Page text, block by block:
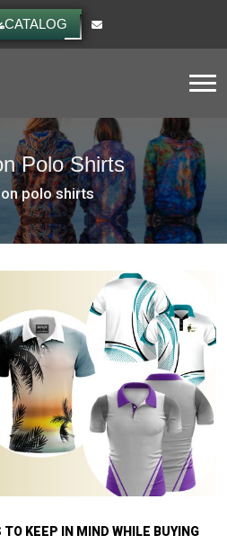
IDEAS
Polo Shirts
polo shirts
KEEP IN MIND WHILE BUYING